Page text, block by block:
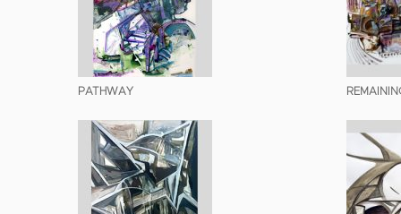
PATHWAY